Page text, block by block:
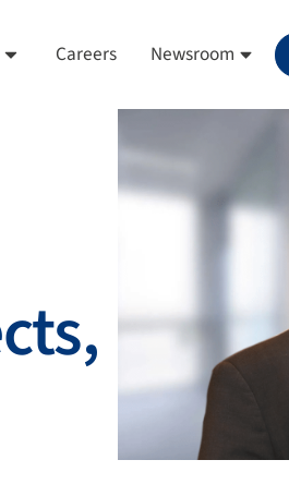
Careers Newsroom